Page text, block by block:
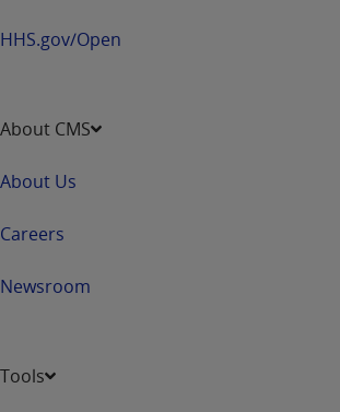
HHS.gov/Open
About CMS
About Us
Careers
Newsroom
Tools